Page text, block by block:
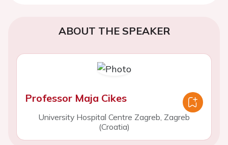
ABOUT THE SPEAKER
Professor Maja Cikes
University Hospital Centre Zagreb, Zagreb
(Croatia)